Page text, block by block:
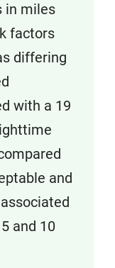
in miles
factors
differing
with a 19
and
and 10